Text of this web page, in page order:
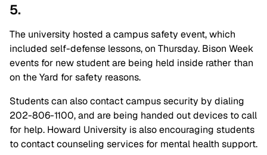
5.
The university hosted a campus safety event, which
included self-defense lessons, on Thursday. Bison Week
events for new student are being held inside rather than
on the Yard for safety reasons.
Students can also contact campus security by dialing
202-806-1100, and are being handed out devices to call
for help. Howard University is also encouraging students
to contact counseling services for mental health support.